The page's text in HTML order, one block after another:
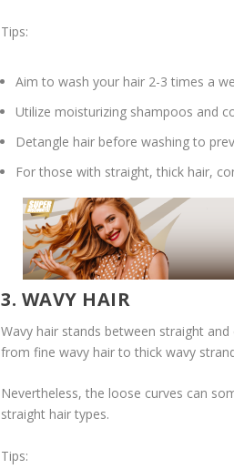
Tips:
Aim to wash your hair 2-3 times a
Utilize moisturizing shampoos and
Detangle hair before washing to
For those with straight, thick hair,
3. WAVY HAIR
Wavy hair stands between straight
from fine wavy hair to thick wavy
Nevertheless, the loose curves can
straight hair types.
Tips: